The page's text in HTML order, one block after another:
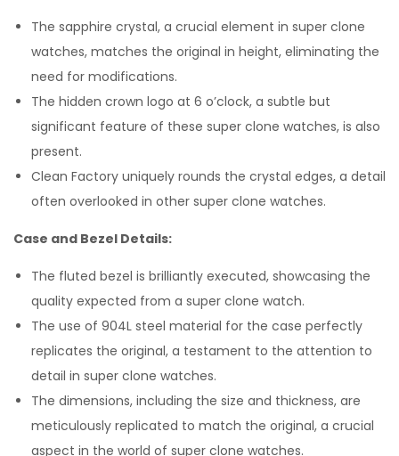
The sapphire crystal, a crucial element in super clone
watches, matches the original in height, eliminating the
need for modifications.
The hidden crown logo at 6 o’clock, a subtle but
significant feature of these super clone watches, is also
present.
Clean Factory uniquely rounds the crystal edges, a detail
often overlooked in other super clone watches.
Case and Bezel Details:
The fluted bezel is brilliantly executed, showcasing the
quality expected from a super clone watch.
The use of 904L steel material for the case perfectly
replicates the original, a testament to the attention to
detail in super clone watches.
The dimensions, including the size and thickness, are
meticulously replicated to match the original, a crucial
aspect in the world of super clone watches.